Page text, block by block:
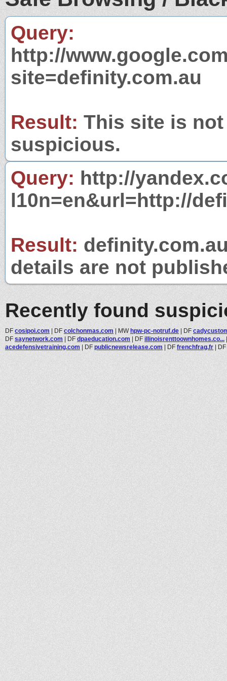
Query:
http://
site=definity.com.au
Result: This site is
suspicious.
Query: http://
l10n=en&url=http://
Result:
details are not
Recently found
DF cosipoi.com | DF colchonmas.com | MWhpw-pc-notruf.de | DF
DF saynetwork.com | DF dpaeducation.com | DF illinoisrenttoownhomes.co...
acedefensivetraining.com | DF publicnewsrelease.com | DF frenchfrag.fr | DF